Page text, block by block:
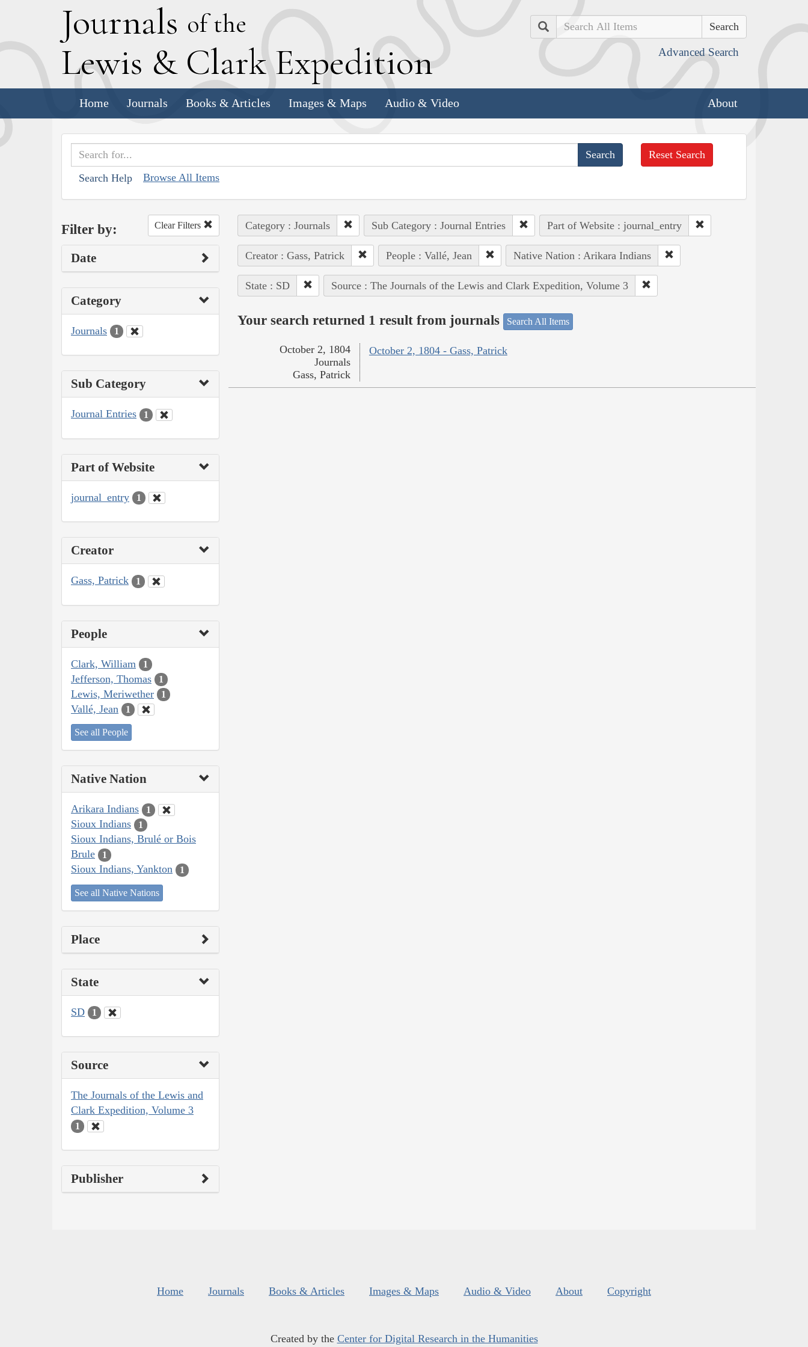
Journals of the
Lewis & Clark Expedition
Search
Advanced Search
Home Journals Books & Articles Images & Maps Audio & Video About
Search Help Browse All Items
Reset Search
Filter by: Clear Filters
Date
Category
Journals 1
Sub Category
Journal Entries 1
Part of Website
journal_entry 1
Creator
Gass, Patrick 1
People
Clark, William 1
Jefferson, Thomas 1
Lewis, Meriwether 1
Vallé, Jean 1
See all People
Native Nation
Arikara Indians 1
Sioux Indians 1
Sioux Indians, Brulé or Bois
Brule
1
Sioux Indians, Yankton 1
See all Native Nations
Place
State
SD 1
Source
The Journals of the Lewis and
Clark Expedition, Volume 3
1
Publisher
Category : Journals Sub Category : Journal Entries Part of Website : journal_entry
Creator : Gass, Patrick People : Vallé, Jean Native Nation : Arikara Indians
State : SD Source : The Journals of the Lewis and Clark Expedition, Volume 3
Your search returned 1 result from journals Search All Items
October 2, 1804 - Gass, Patrick
October 2, 1804
Journals
Gass, Patrick
Home Journals Books & Articles Images & Maps Audio & Video About Copyright
Created by the Center for Digital Research in the Humanities